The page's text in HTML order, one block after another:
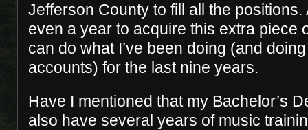
Jefferson County to fill all the
even a year to acquire this extra piece
can do what I’ve been doing (and
accounts) for the last nine years.
Have I mentioned that my Bachelor’s
also have several years of music